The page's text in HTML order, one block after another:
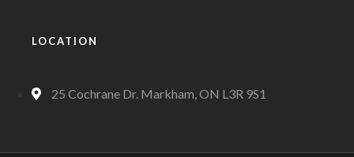
LOCATION
25 Cochrane Dr. Markham, ON L3R 9S1